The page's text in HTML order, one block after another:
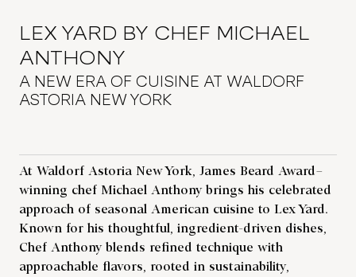
LEX YARD BY CHEF MICHAEL
ANTHONY
A NEW ERA OF CUISINE AT WALDORF
ASTORIA NEW YORK
At Waldorf Astoria New York, James Beard Award–
winning chef Michael Anthony brings his celebrated
approach of seasonal American cuisine to Lex Yard.
Known for his thoughtful, ingredient-driven dishes,
Chef Anthony blends refined technique with
approachable flavors, rooted in sustainability,